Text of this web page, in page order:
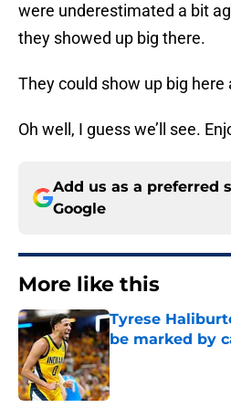
were underestimated a bit
they showed up big there.
They could show up big here
Oh well, I guess we’ll see.
Add us as a preferred
Google
More like this
Tyrese
be marked by
Published by on